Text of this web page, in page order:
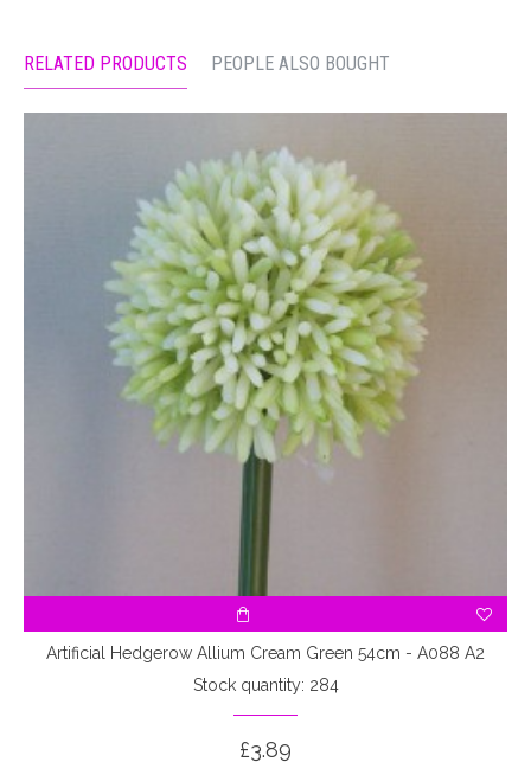
RELATED PRODUCTS PEOPLE ALSO BOUGHT
Artificial Hedgerow Allium Cream Green 54cm - A088 A2
Stock quantity: 284
£3.89